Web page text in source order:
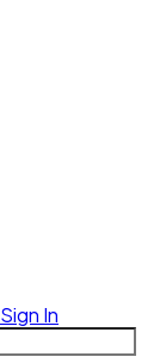
Sign In